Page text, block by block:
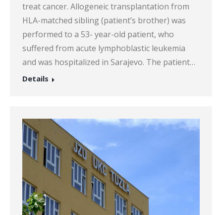
treat cancer. Allogeneic transplantation from
HLA-matched sibling (patient’s brother) was
performed to a 53- year-old patient, who
suffered from acute lymphoblastic leukemia
and was hospitalized in Sarajevo. The patient…
Details